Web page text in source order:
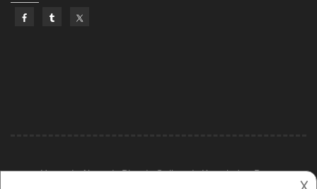
Home About Blog Gallery Knowledge Base